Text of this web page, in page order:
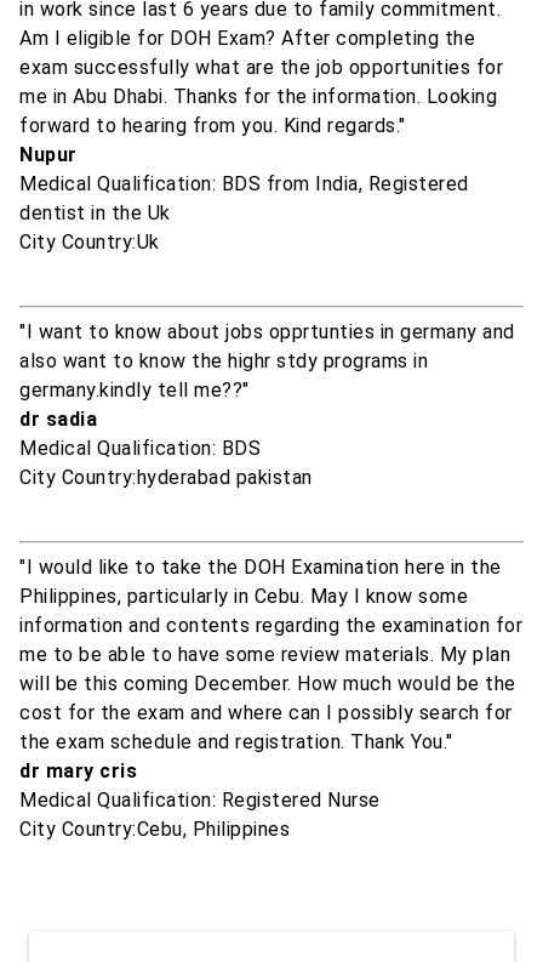
in work since last 6 years due to family commitment.
Am I eligible for DOH Exam? After completing the
exam successfully what are the job opportunities for
me in Abu Dhabi. Thanks for the information. Looking
forward to hearing from you. Kind regards."
Nupur
Medical Qualification: BDS from India, Registered
dentist in the Uk
City Country:Uk
"I want to know about jobs opprtunties in germany and
also want to know the highr stdy programs in
germany.kindly tell me??"
dr sadia
Medical Qualification: BDS
City Country:hyderabad pakistan
"I would like to take the DOH Examination here in the
Philippines, particularly in Cebu. May I know some
information and contents regarding the examination for
me to be able to have some review materials. My plan
will be this coming December. How much would be the
cost for the exam and where can I possibly search for
the exam schedule and registration. Thank You."
dr mary cris
Medical Qualification: Registered Nurse
City Country:Cebu, Philippines